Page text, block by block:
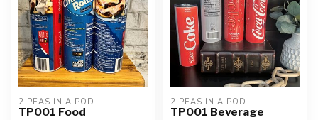
2 PEAS IN A POD
TP001 Food
2 PEAS IN A POD
TP001 Beverage